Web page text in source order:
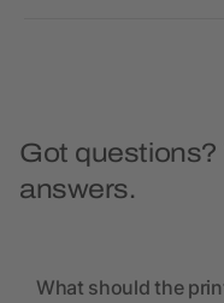
Got questions?
answers.
What should the